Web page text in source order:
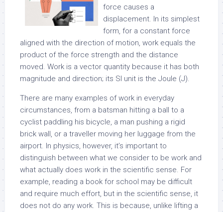
force causes a
displacement. In its simplest
form, for a constant force
aligned with the direction of motion, work equals the
product of the force strength and the distance
moved. Work is a vector quantity because it has both
magnitude and direction; its SI unit is the Joule (J).
There are many examples of work in everyday
circumstances, from a batsman hitting a ball to a
cyclist paddling his bicycle, a man pushing a rigid
brick wall, or a traveller moving her luggage from the
airport. In physics, however, it’s important to
distinguish between what we consider to be work and
what actually does work in the scientific sense. For
example, reading a book for school may be difficult
and require much effort, but in the scientific sense, it
does not do any work. This is because, unlike lifting a